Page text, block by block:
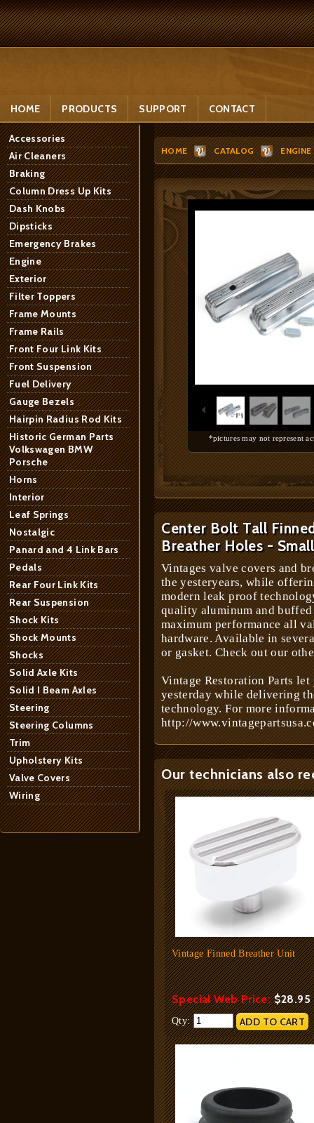
HOME PRODUCTS SUPPORT CONTACT
Accessories
Air Cleaners
Braking
Column Dress Up Kits
Dash Knobs
Dipsticks
Emergency Brakes
Engine
Exterior
Filter Toppers
Frame Mounts
Frame Rails
Front Four Link Kits
Front Suspension
Fuel Delivery
Gauge Bezels
Hairpin Radius Rod Kits
Historic German Parts
Volkswagen BMW
Porsche
Horns
Interior
Leaf Springs
Nostalgic
Panard and 4 Link Bars
Pedals
Rear Four Link Kits
Rear Suspension
Shock Kits
Shock Mounts
Shocks
Solid Axle Kits
Solid I Beam Axles
Steering
Steering Columns
Trim
Upholstery Kits
Valve Covers
Wiring
HOME CATALOG ENGINE
*pictures may not represent
Center Bolt Tall
Breather Holes -
Vintages valve covers and
the yesteryears, while
modern leak proof
quality aluminum and
maximum performance all
hardware. Available in
or gasket. Check out our
Vintage Restoration Parts
yesterday while delivering
technology. For more
http://
Our technicians also
Vintage Finned Breather Unit
Special Web Price:$28.95
Qty: